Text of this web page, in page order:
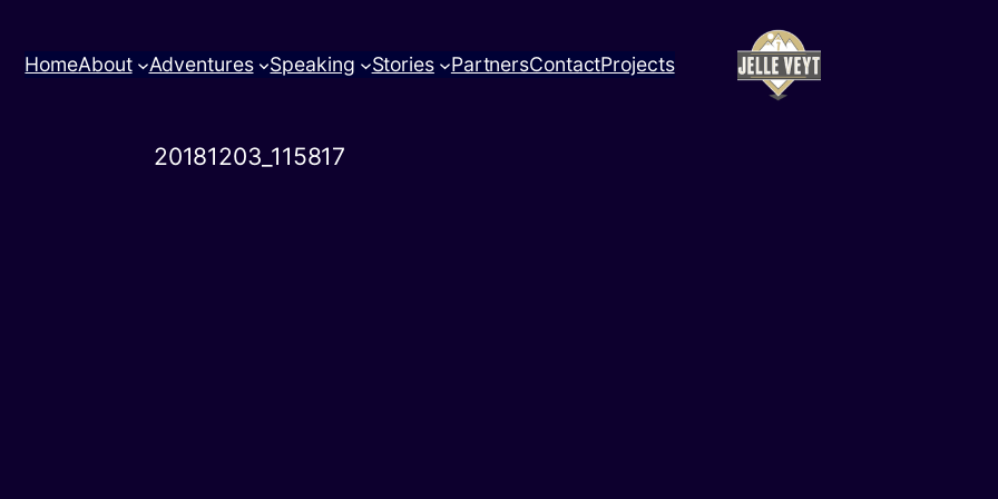
HomeAbout Adventures Speaking Stories PartnersContactProjects
20181203_115817